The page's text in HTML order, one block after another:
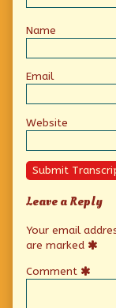
Name
Email
Website
Submit
Leave a Reply
Your email
are marked
Comment